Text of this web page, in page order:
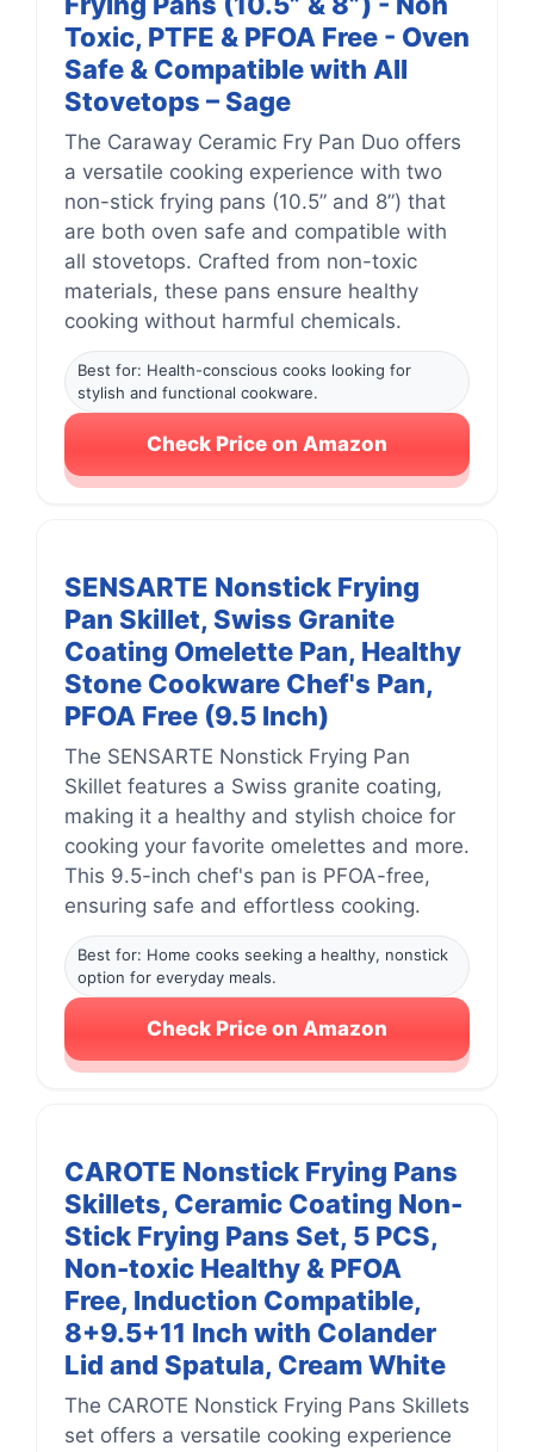
Toxic, PTFE & PFOA Free - Oven
Safe & Compatible with All
Stovetops – Sage
The Caraway Ceramic Fry Pan Duo offers
a versatile cooking experience with two
non-stick frying pans (10.5” and 8”) that
are both oven safe and compatible with
all stovetops. Crafted from non-toxic
materials, these pans ensure healthy
cooking without harmful chemicals.
Best for: Health-conscious cooks looking for
stylish and functional cookware.
Check Price on Amazon
SENSARTE Nonstick Frying
Pan Skillet, Swiss Granite
Coating Omelette Pan, Healthy
Stone Cookware Chef's Pan,
PFOA Free (9.5 Inch)
The SENSARTE Nonstick Frying Pan
Skillet features a Swiss granite coating,
making it a healthy and stylish choice for
cooking your favorite omelettes and more.
This 9.5-inch chef's pan is PFOA-free,
ensuring safe and effortless cooking.
Best for: Home cooks seeking a healthy, nonstick
option for everyday meals.
Check Price on Amazon
CAROTE Nonstick Frying Pans
Skillets, Ceramic Coating Non-
Stick Frying Pans Set, 5 PCS,
Non-toxic Healthy & PFOA
Free, Induction Compatible,
8+9.5+11 Inch with Colander
Lid and Spatula, Cream White
The CAROTE Nonstick Frying Pans Skillets
set offers a versatile cooking experience